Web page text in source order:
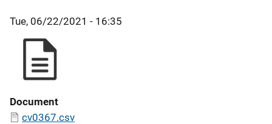
Tue, 06/22/2021 - 16:35
Document
cv0367.csv